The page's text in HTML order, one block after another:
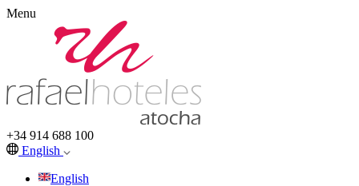
Menu
+34 914 688 100
English
English